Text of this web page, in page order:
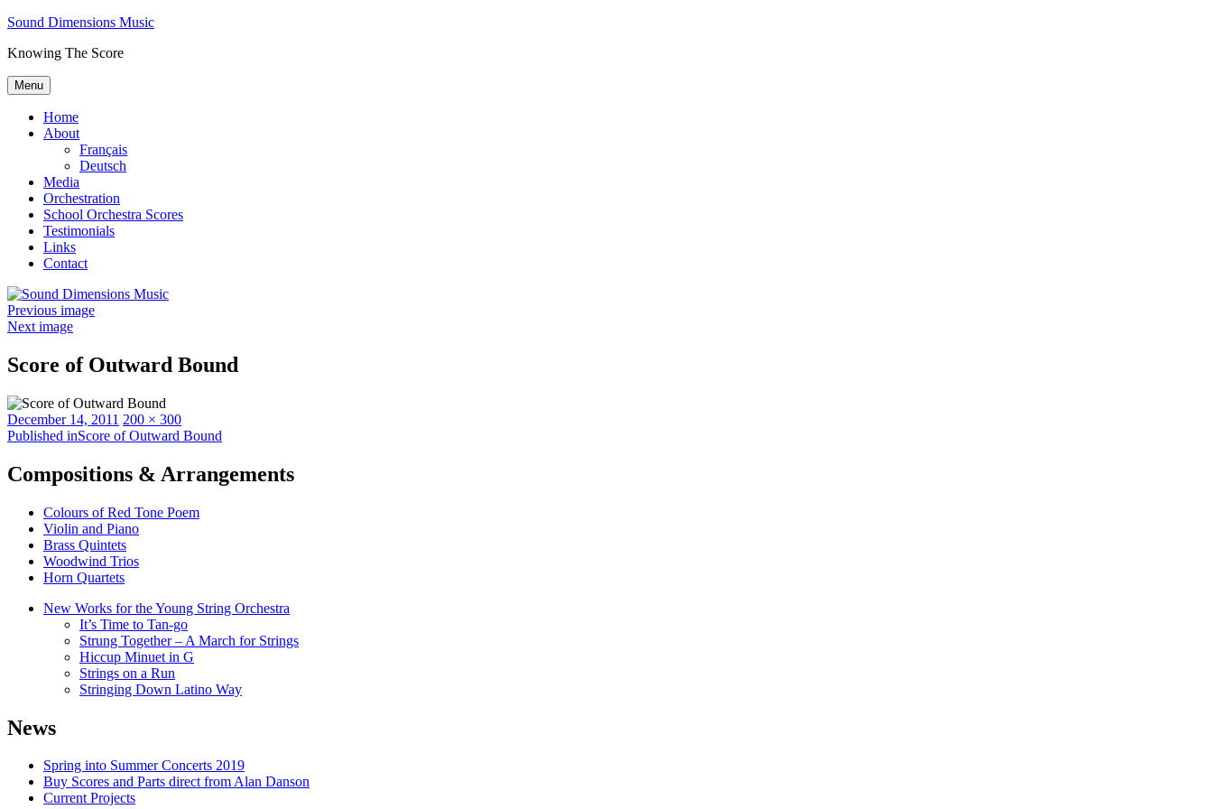
Skip
content
Sound Dimensions Music
Knowing The Score
Menu
Home
About
Français
Deutsch
Media
Orchestration
School Orchestra Scores
Testimonials
Links
Contact
Previous image
Next image
Score of Outward Bound
Posted
on
December 14, 2011 Full
size
200 × 300
Post
navigation
Published inScore of Outward Bound
Compositions & Arrangements
Colours of Red Tone Poem
Violin and Piano
Brass Quintets
Woodwind Trios
Horn Quartets
New Works for the Young String Orchestra
It’s Time to Tan-go
Strung Together – A March for Strings
Hiccup Minuet in G
Strings on a Run
Stringing Down Latino Way
News
Spring into Summer Concerts 2019
Buy Scores and Parts direct from Alan Danson
Current Projects